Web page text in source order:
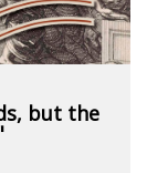
but the